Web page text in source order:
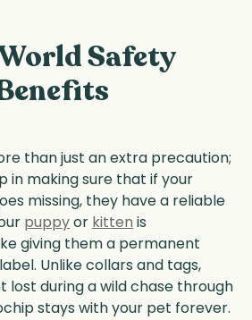
Safety
than just an extra precaution;
in making sure that if your
missing, they have a reliable
puppyor kitten is
giving them a permanent
Unlike collars and tags,
lost during a wild chase through
stays with your pet forever.